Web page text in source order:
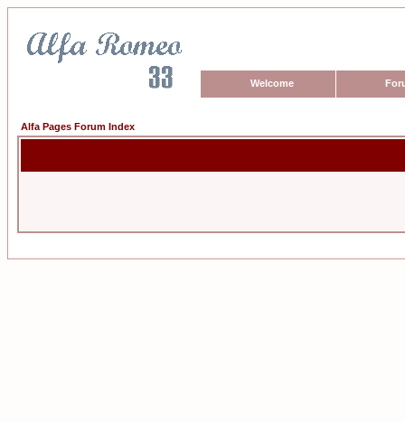
Welcome
Alfa Pages Forum Index